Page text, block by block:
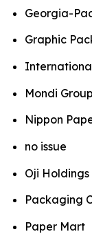
Georgia-
Graphic
Mondi Group
Nippon
no issue
Oji
Packaging
Paper Mart